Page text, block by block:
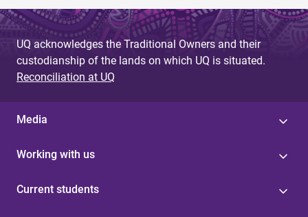
UQ acknowledges the Traditional Owners and their
custodianship of the lands on which UQ is situated.
Reconciliation at UQ
Media
Working with us
Current students